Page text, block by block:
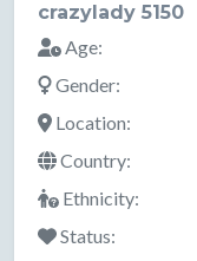
crazylady 5150
Age:
Gender:
Location:
Country:
Ethnicity:
Status: